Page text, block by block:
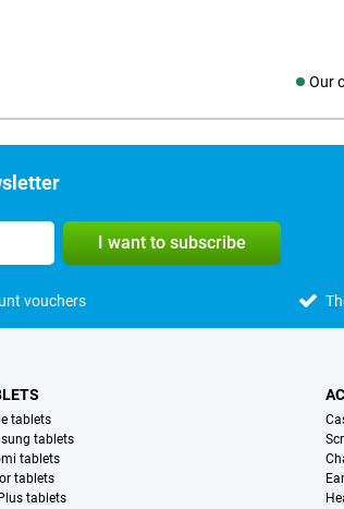
Our
Social media
I want to subscribe
vouchers
tablets
tablets
tablets
tablets
tablets